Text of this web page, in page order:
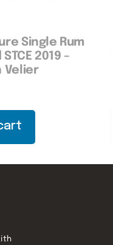
Single Rum
2019 –
Velier